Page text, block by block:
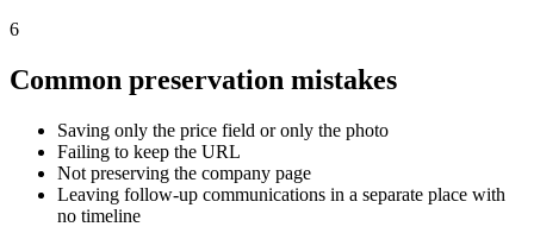
6
Common preservation mistakes
Saving only the price field or only the photo
Failing to keep the URL
Not preserving the company page
Leaving follow-up communications in a separate place with
no timeline